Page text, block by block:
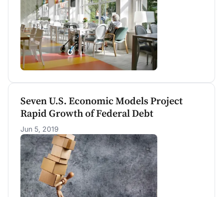
Health will increase 4.7 percent and 6.9 percent
per year above inflation through 2030,
respectively.
Seven U.S. Economic Models Project
Rapid Growth of Federal Debt
Jun 5, 2019